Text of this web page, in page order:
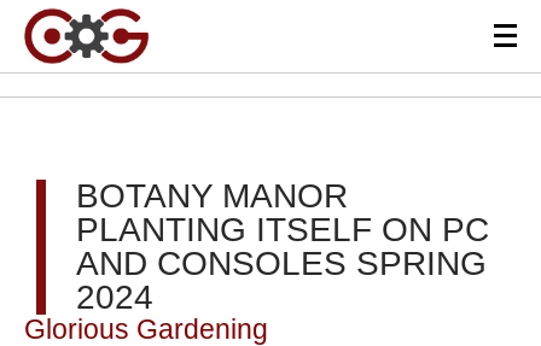
BOTANY MANOR
PLANTING ITSELF ON PC
AND CONSOLES SPRING
2024
Glorious Gardening